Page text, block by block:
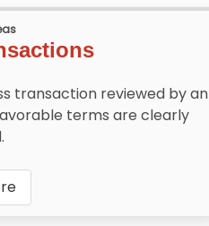
transaction reviewed by an
terms are clearly